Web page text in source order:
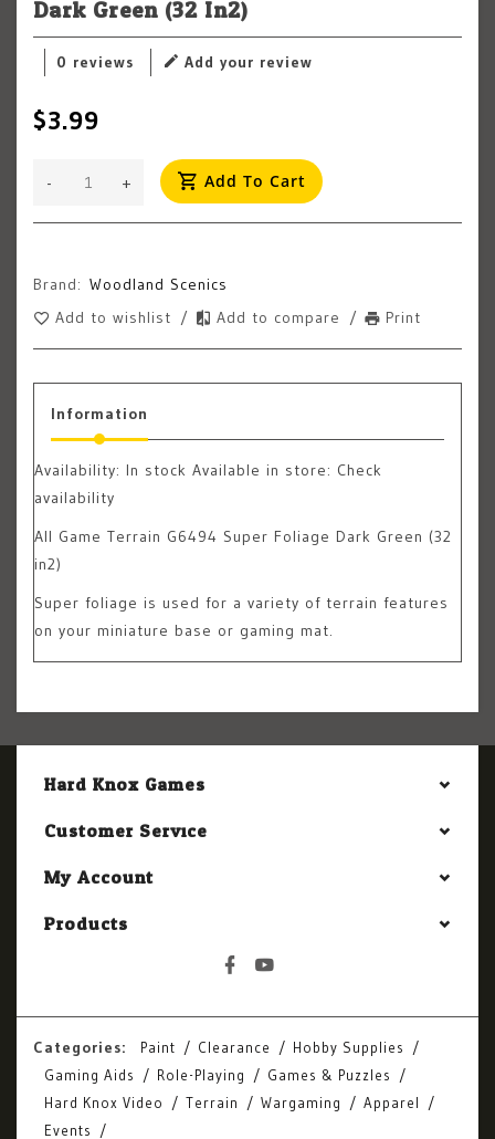
Dark Green (32 In2)
0 reviews Add your review
$3.99
+
- Add To Cart
Brand: Woodland Scenics
Add to wishlist
/ Add to compare / Print
Information
Availability: In stock Available in store: Check
availability
All Game Terrain G6494 Super Foliage Dark Green (32
in2)
Super foliage is used for a variety of terrain features
on your miniature base or gaming mat.
Hard Knox Games
Customer Service
My Account
Products
Categories: Paint Clearance
Hobby Supplies
Gaming Aids
Role-Playing
Games & Puzzles
Hard Knox Video
Terrain Wargaming
Apparel
Events